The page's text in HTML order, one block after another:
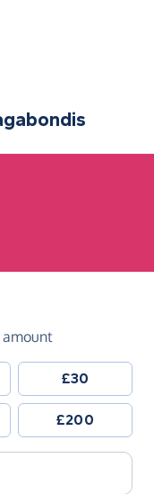
£30
£200